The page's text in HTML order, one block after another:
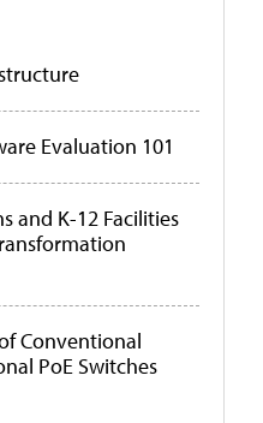
Evaluation 101
and K-12 Facilities
Conventional
PoE Switches